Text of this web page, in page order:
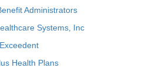
Administrators
Systems, Inc
Exceedent
Health Plans